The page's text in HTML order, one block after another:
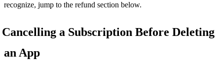
recognize, jump to the refund section below.
Cancelling a Subscription Before Deleting
an App